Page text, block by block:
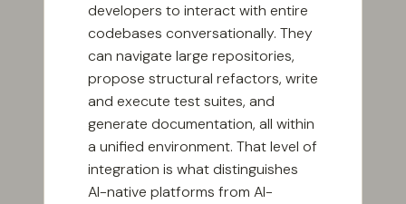
developers to interact with entire
codebases conversationally. They
can navigate large repositories,
propose structural refactors, write
and execute test suites, and
generate documentation, all within
a unified environment. That level of
integration is what distinguishes
AI-native platforms from AI-